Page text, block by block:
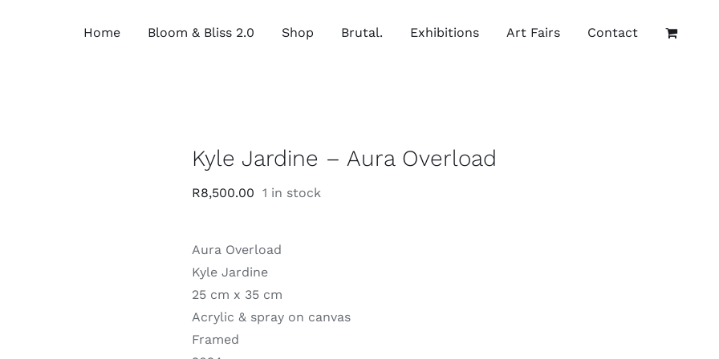
Home Bloom & Bliss 2.0 Shop Brutal. Exhibitions Art Fairs Contact
Kyle Jardine – Aura Overload
R8,500.00 1 in stock
Aura Overload
Kyle Jardine
25 cm x 35 cm
Acrylic & spray on canvas
Framed